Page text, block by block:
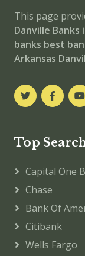
This page
Danville Banks
banks best
Arkansas
Top
Capital One
Chase
Bank Of
Citibank
Wells Fargo